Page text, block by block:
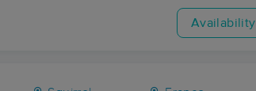
Availability